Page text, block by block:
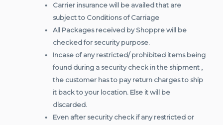
Carrier insurance will be availed that are
subject to Conditions of Carriage
All Packages received by Shoppre will be
checked for security purpose.
Incase of any restricted/ prohibited items being
found during a security check in the shipment ,
the customer has to pay return charges to ship
it back to your location. Else it will be
discarded.
Even after security check if any restricted or